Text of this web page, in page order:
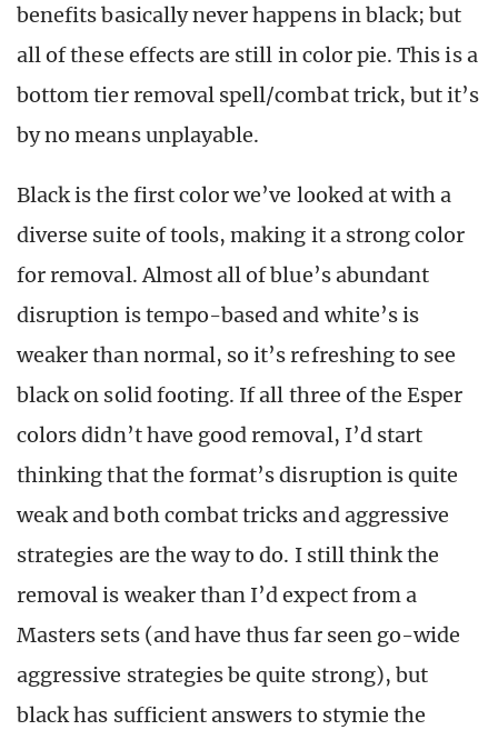
benefits basically never happens in black; but
all of these effects are still in color pie. This is a
bottom tier removal spell/combat trick, but it’s
by no means unplayable.
Black is the first color we’ve looked at with a
diverse suite of tools, making it a strong color
for removal. Almost all of blue’s abundant
disruption is tempo-based and white’s is
weaker than normal, so it’s refreshing to see
black on solid footing. If all three of the Esper
colors didn’t have good removal, I’d start
thinking that the format’s disruption is quite
weak and both combat tricks and aggressive
strategies are the way to do. I still think the
removal is weaker than I’d expect from a
Masters sets (and have thus far seen go-wide
aggressive strategies be quite strong), but
black has sufficient answers to stymie the